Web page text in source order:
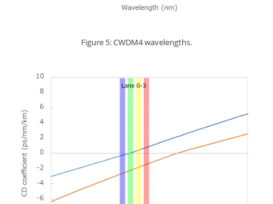
Figure 5: CWDM4 wavelengths.